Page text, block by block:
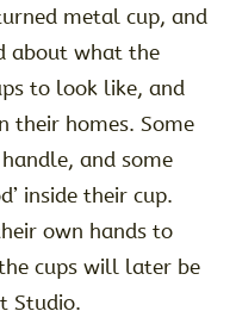
metal cup, and
about what the
to look like, and
their homes. Some
and some
inside their cup.
own hands to
cups will later be
Studio.